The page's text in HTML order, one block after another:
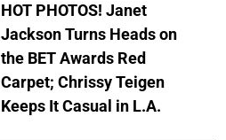
HOT PHOTOS! Janet
Jackson Turns Heads on
the BET Awards Red
Carpet; Chrissy Teigen
Keeps It Casual in L.A.